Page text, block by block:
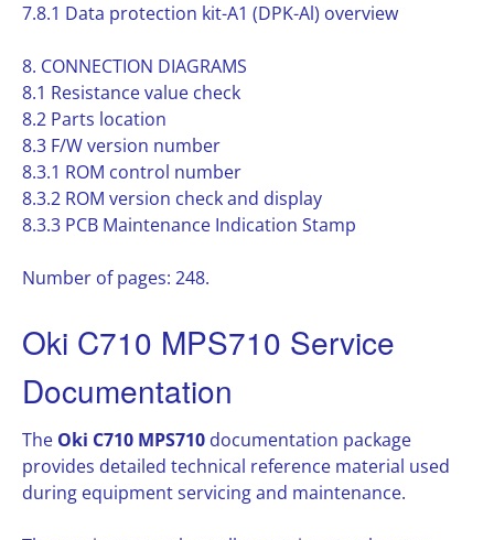
7.8.1 Data protection kit-A1 (DPK-Al) overview
8. CONNECTION DIAGRAMS
8.1 Resistance value check
8.2 Parts location
8.3 F/W version number
8.3.1 ROM control number
8.3.2 ROM version check and display
8.3.3 PCB Maintenance Indication Stamp
Number of pages: 248.
Oki C710 MPS710 Service
Documentation
The Oki C710 MPS710 documentation package
provides detailed technical reference material used
during equipment servicing and maintenance.